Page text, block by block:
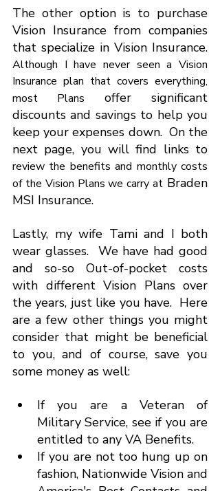
The other option is to purchase
Vision Insurance from companies
Although I have never seen a Vision
Insurance plan that covers everything,
most Plans offer significant
discounts and savings to help you
keep your expenses down.  On the
review the benefits and monthly costs
of the Vision Plans we carry at Braden
MSI Insurance.
Lastly, my wife Tami and I both
wear glasses.  We have had good
and so-so Out-of-pocket costs
with different Vision Plans over
the years, just like you have.  Here
are a few other things you might
consider that might be beneficial
to you, and of course, save you
some money as well:
If you are a Veteran of
Military Service, see if you are
entitled to any VA Benefits.
If you are not too hung up on
fashion, Nationwide Vision and